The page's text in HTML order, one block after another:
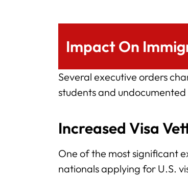
Impact On
Several executive orders
students and
Increased Visa
One of the most significant
nationals applying for U.S.